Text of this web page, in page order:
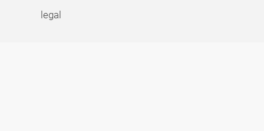
legal